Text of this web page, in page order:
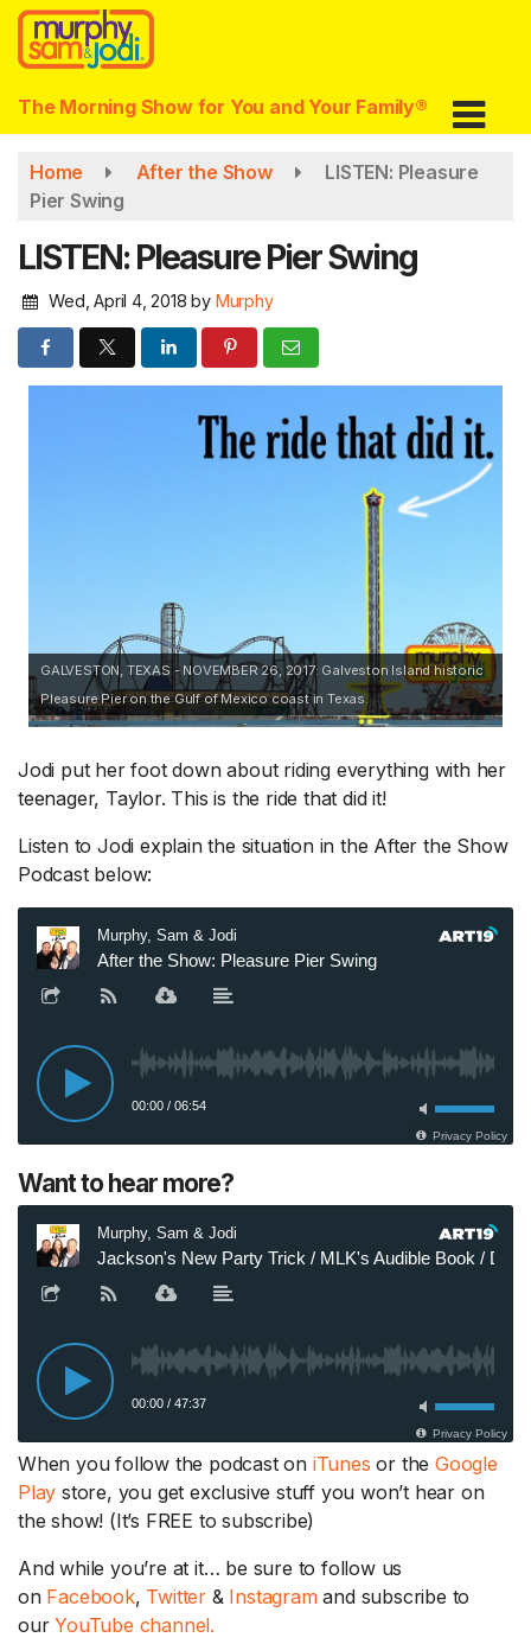
Skip
main
content
The Morning Show for You and Your Family®
Home After the Show
LISTEN: Pleasure
Pier Swing
LISTEN: Pleasure Pier Swing
Wed, April 4, 2018 by Murphy
GALVESTON, TEXAS - NOVEMBER 26, 2017: Galveston Island historic
Pleasure Pier on the Gulf of Mexico coast in Texas.
Jodi put her foot down about riding everything with her
teenager, Taylor. This is the ride that did it!
Listen to Jodi explain the situation in the After the Show
Podcast below:
Want to hear more?
When you follow the podcast on iTunes or theGoogle
Play store, you get exclusive stuff you won’t hear on
the show! (It’s FREE to subscribe)
And while you’re at it… be sure to follow us
on Facebook, Twitter & Instagramand subscribe to
ourYouTube channel.